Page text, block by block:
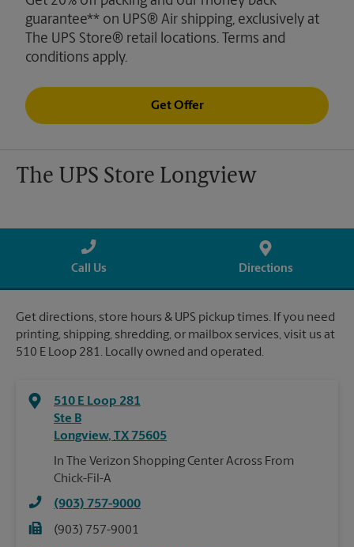
guarantee** on UPS® Air shipping, exclusively at
The UPS Store® retail locations. Terms and
conditions apply.
Get Offer
The UPS Store Longview
Call Us Directions
Get directions, store hours & UPS pickup times. If you need
printing, shipping, shredding, or mailbox services, visit us at
510 E Loop 281. Locally owned and operated.
510 E Loop 281
Ste B
Longview, TX 75605
In The Verizon Shopping Center Across From
Chick-Fil-A
(903) 757-9000
(903) 757-9001